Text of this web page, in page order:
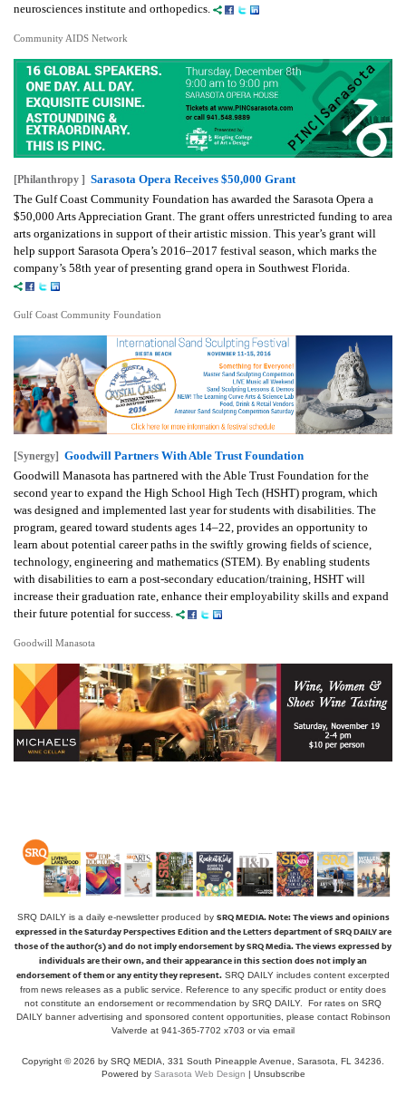
neurosciences institute and orthopedics.
Community AIDS Network
[Philanthropy ] Sarasota Opera Receives $50,000 Grant
The Gulf Coast Community Foundation has awarded the Sarasota Opera a
$50,000 Arts Appreciation Grant. The grant offers unrestricted funding to area
arts organizations in support of their artistic mission. This year’s grant will
help support Sarasota Opera’s 2016–2017 festival season, which marks the
company’s 58th year of presenting grand opera in Southwest Florida.
Gulf Coast Community Foundation
[Synergy] Goodwill Partners With Able Trust Foundation
Goodwill Manasota has partnered with the Able Trust Foundation for the
second year to expand the High School High Tech (HSHT) program, which
was designed and implemented last year for students with disabilities. The
program, geared toward students ages 14–22, provides an opportunity to
learn about potential career paths in the swiftly growing fields of science,
technology, engineering and mathematics (STEM). By enabling students
with disabilities to earn a post-secondary education/training, HSHT will
increase their graduation rate, enhance their employability skills and expand
their future potential for success.
Goodwill Manasota
SRQ DAILY is a daily e-newsletter produced by SRQ MEDIA.Note: The views and opinions
expressed in the Saturday Perspectives Edition and the Letters department of SRQ DAILY are
those of the author(s) and do not imply endorsement by SRQ Media. The views expressed by
individuals are their own, and their appearance in this section does not imply an
endorsement of them or any entity they represent. SRQ DAILY includes content excerpted
from news releases as a public service. Reference to any specific product or entity does
not constitute an endorsement or recommendation by SRQ DAILY. For rates on SRQ
DAILY banner advertising and sponsored content opportunities, please contact Robinson
Valverde at 941-365-7702 x703 orvia email
Copyright © 2026 by SRQ MEDIA, 331 South Pineapple Avenue, Sarasota, FL 34236.
Powered by Sarasota Web Design | Unsubscribe